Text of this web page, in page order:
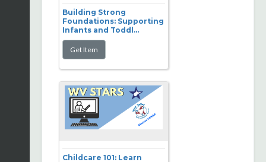
Building Strong
Foundations: Supporting
Infants and Toddl...
Childcare 101: Learn